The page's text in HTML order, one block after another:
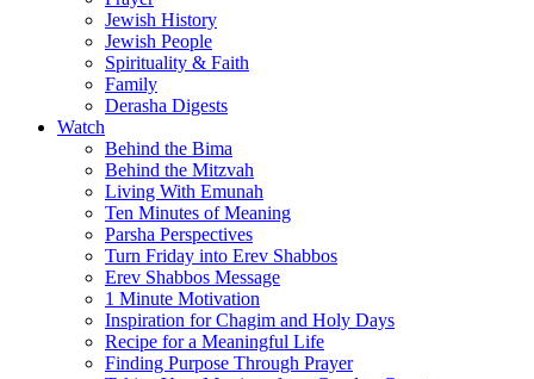
Jewish History
Jewish People
Spirituality & Faith
Family
Derasha Digests
Watch
Behind the Bima
Behind the Mitzvah
Living With Emunah
Ten Minutes of Meaning
Parsha Perspectives
Turn Friday into Erev Shabbos
Erev Shabbos Message
1 Minute Motivation
Inspiration for Chagim and Holy Days
Recipe for a Meaningful Life
Finding Purpose Through Prayer